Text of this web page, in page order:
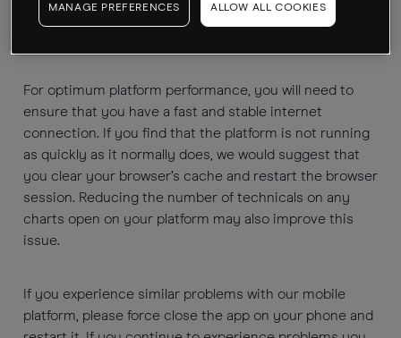
My platform is running slowly, what can I do about
this?
For optimum platform performance, you will need to
ensure that you have a fast and stable internet
connection. If you find that the platform is not running
as quickly as it normally does, we would suggest that
you clear your browser’s cache and restart the browser
session. Reducing the number of technicals on any
charts open on your platform may also improve this
issue.
If you experience similar problems with our mobile
platform, please force close the app on your phone and
MANAGE PREFERENCES ALLOW ALL COOKIES